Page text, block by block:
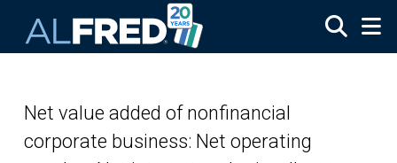
Net value added of nonfinancial
corporate business: Net operating